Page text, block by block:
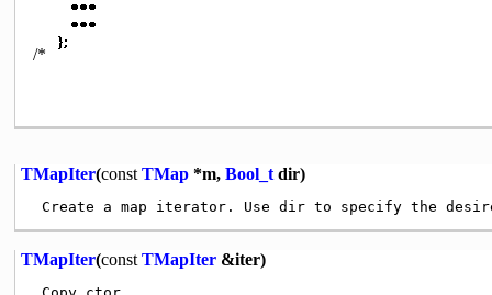
/*
TMapIter(const TMap*m, Bool_tdir)
TMapIter(const TMapIter&iter)